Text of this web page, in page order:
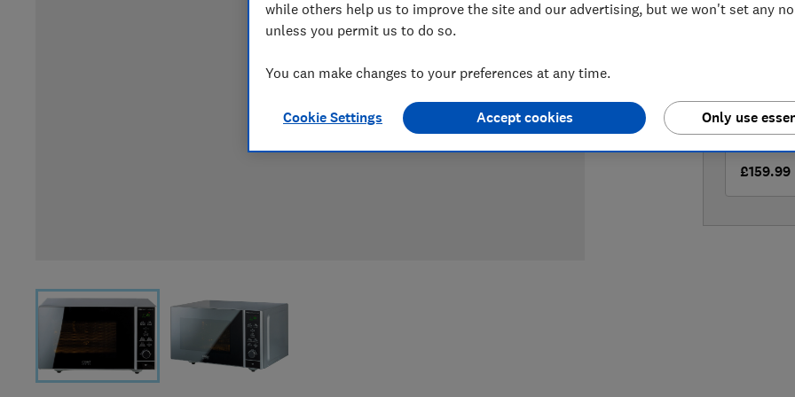
LOWEST
£159
£159.99
while others help us to improve the site and our advertising, but we won't set any
unless you permit us to do so.
You can make changes to your preferences at any time.
Cookie Settings Only use
Accept cookies